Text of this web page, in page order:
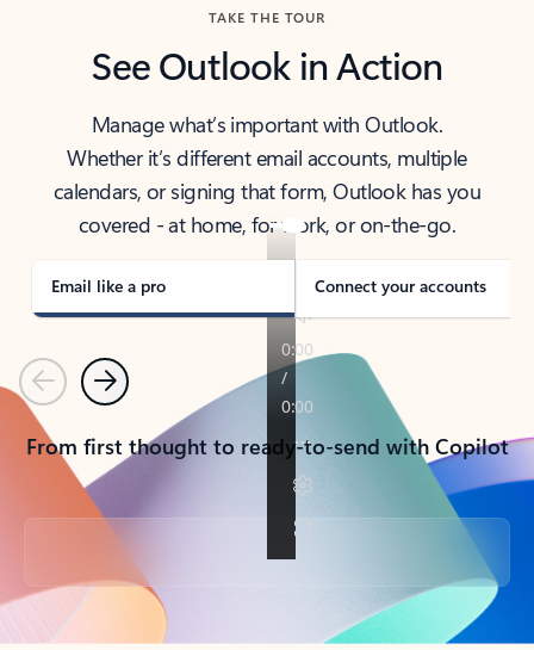
TAKE THE TOUR
See Outlook in Action
Manage what’s important with Outlook.
Whether it’s different email accounts, multiple
calendars, or signing that form, Outlook has you
covered - at home, for work, or on-the-go.
Email like a pro Connect your accounts
PreviousNext
From first thought to ready-to-send with Copilot
Back to tabs